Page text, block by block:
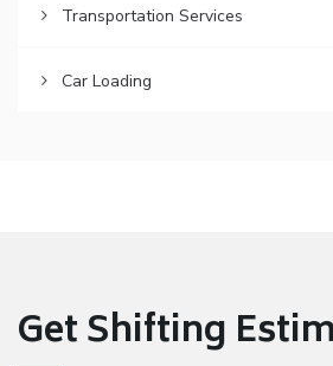
Transportation Services
Car Loading
Get Shifting